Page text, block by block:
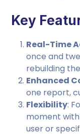
Key
Real-Time
once and
rebuilding
Enhanced
one report,
Flexibility:
moment
user or